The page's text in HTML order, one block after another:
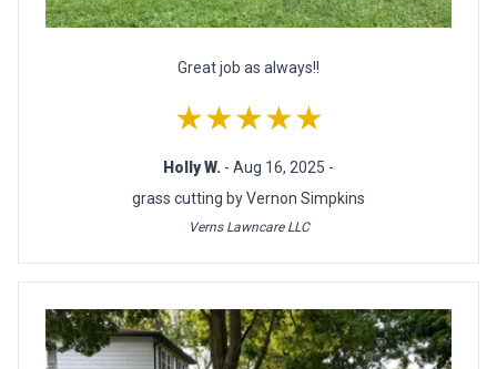
Great job as always!!
★★★★★
Holly W. - Aug 16, 2025 -
grass cutting by Vernon Simpkins
Verns Lawncare LLC